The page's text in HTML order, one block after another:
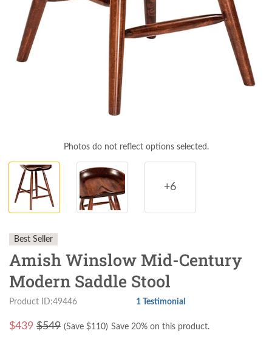
Photos do not reflect options selected.
+6
Best Seller
Amish Winslow Mid-Century
Modern Saddle Stool
Product ID:49446 1 Testimonial
$439 $549 (Save $110) Save 20% on this product.